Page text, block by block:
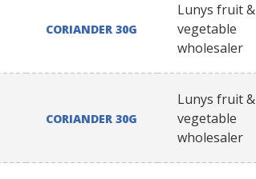
CORIANDER 30G
Lunys fruit &
vegetable
wholesaler
CORIANDER 30G
Lunys fruit &
vegetable
wholesaler